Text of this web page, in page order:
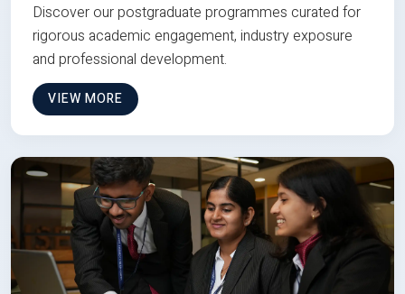
Discover our postgraduate programmes curated for
rigorous academic engagement, industry exposure
and professional development.
VIEW MORE